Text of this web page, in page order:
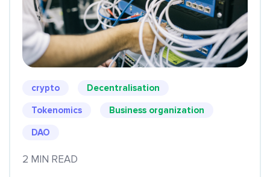
crypto Decentralisation
Tokenomics Business organization
DAO
2 MIN READ